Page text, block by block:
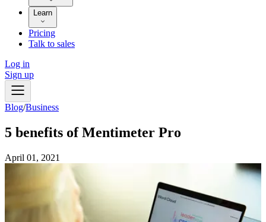
Learn
Pricing
Talk to sales
Log in
Sign up
Blog/Business
5 benefits of Mentimeter Pro
April 01, 2021